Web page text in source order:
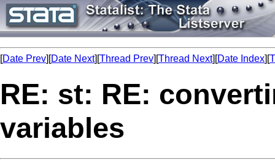
[Date Prev][Date Next][Thread Prev][Thread Next][Date Index][
RE: st: RE:
variables